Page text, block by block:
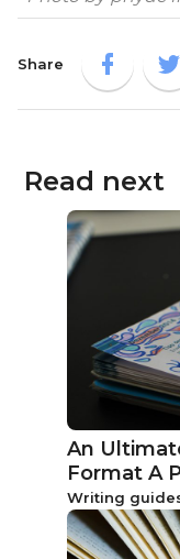
Share
Read next
An
Format A
Writing